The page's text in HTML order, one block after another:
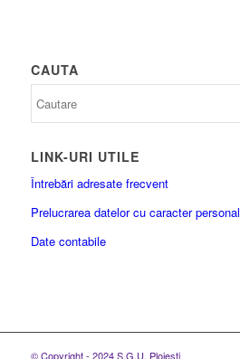
CAUTA
LINK-URI UTILE
Întrebări adresate frecvent
Prelucrarea datelor cu caracter personal
Date contabile
© Copyright - 2024 S.G.U. Ploiesti